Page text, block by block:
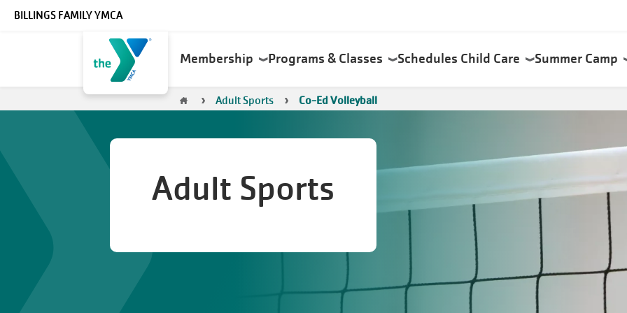
BILLINGS FAMILY YMCA
navigation
Membership Programs & Classes Schedules Child Care Summer Camp
Breadcrumb
Adult Sports Co-Ed Volleyball
Adult Sports